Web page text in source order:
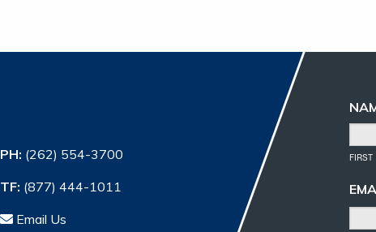
PH: (262) 554-3700
TF: (877) 444-1011
Email Us
FIRST